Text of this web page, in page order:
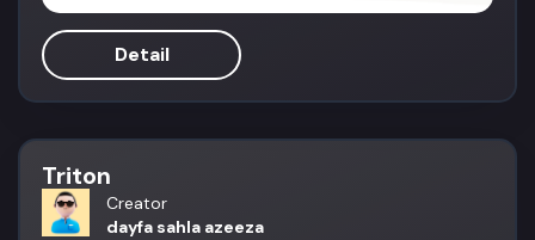
Detail
Triton
Creator
dayfa sahla azeeza